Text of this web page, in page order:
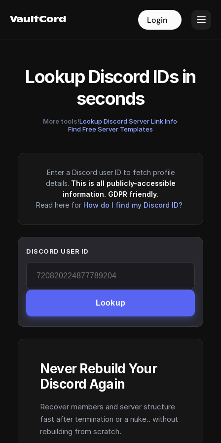
VaultCord Login
VaultCord Login
Lookup Discord IDs in
seconds
More tools!Lookup Discord Server Link Info·
Find Free Server Templates
Enter a Discord user ID to fetch profile
details. This is all publicly-accessible
information. GDPR friendly.
Read here for How do I find my Discord ID?
DISCORD USER ID
Lookup
Never Rebuild Your
Discord Again
Recover members and server structure
fast after termination or a nuke.. without
rebuilding from scratch.